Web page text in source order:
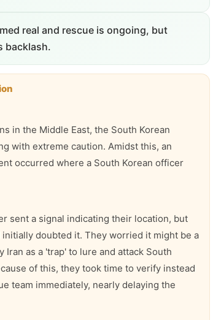
real and rescue is ongoing, but
backlash.
in the Middle East, the South Korean
with extreme caution. Amidst this, an
occurred where a South Korean officer
sent a signal indicating their location, but
initially doubted it. They worried it might be a
Iran as a 'trap' to lure and attack South
of this, they took time to verify instead
team immediately, nearly delaying the